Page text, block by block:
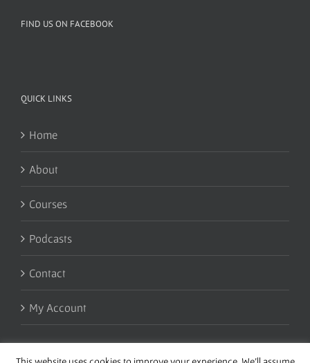
FIND US ON FACEBOOK
QUICK LINKS
Home
About
Courses
Podcasts
Contact
My Account